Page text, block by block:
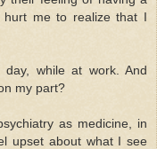
hurt me to realize that I
while at work. And
my part?
as medicine, in
upset about what I see